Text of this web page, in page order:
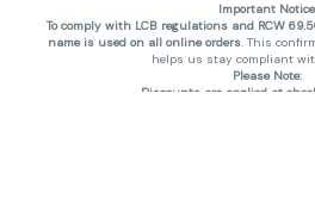
Important
To comply with LCB regulations and RCW
name is used on all online orders. This
helps us stay compliant
Please Note:
Discounts are applied at